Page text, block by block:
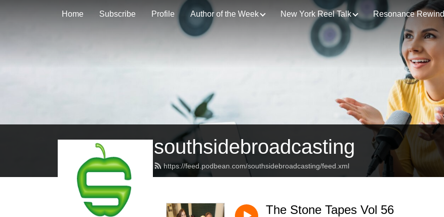
Home Subscribe Profile Author of the Week New York Reel Talk Resonance Rewind
southsidebroadcasting
https://feed.podbean.com/southsidebroadcasting/feed.xml
The Stone Tapes Vol 56